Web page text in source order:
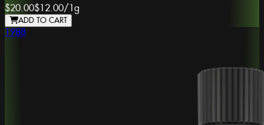
$20.00$12.00/1g
ADD TO CART
1988